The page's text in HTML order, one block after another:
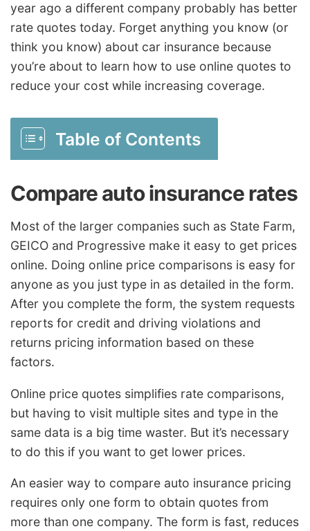
year ago a different company probably has better
rate quotes today. Forget anything you know (or
think you know) about car insurance because
you’re about to learn how to use online quotes to
reduce your cost while increasing coverage.
Table of Contents
Compare auto insurance rates
Most of the larger companies such as State Farm,
GEICO and Progressive make it easy to get prices
online. Doing online price comparisons is easy for
anyone as you just type in as detailed in the form.
After you complete the form, the system requests
reports for credit and driving violations and
returns pricing information based on these
factors.
Online price quotes simplifies rate comparisons,
but having to visit multiple sites and type in the
same data is a big time waster. But it’s necessary
to do this if you want to get lower prices.
An easier way to compare auto insurance pricing
requires only one form to obtain quotes from
more than one company. The form is fast, reduces